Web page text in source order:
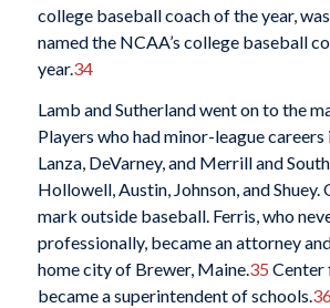
college baseball coach of the year,
named the NCAA’s college baseball
year.34
Lamb and Sutherland went on to the
Players who had minor-league careers
Lanza, DeVarney, and Merrill and
Hollowell, Austin, Johnson, and Shuey.
mark outside baseball. Ferris, who
professionally, became an attorney
home city of Brewer, Maine.35 Center
became a superintendent of schools.36